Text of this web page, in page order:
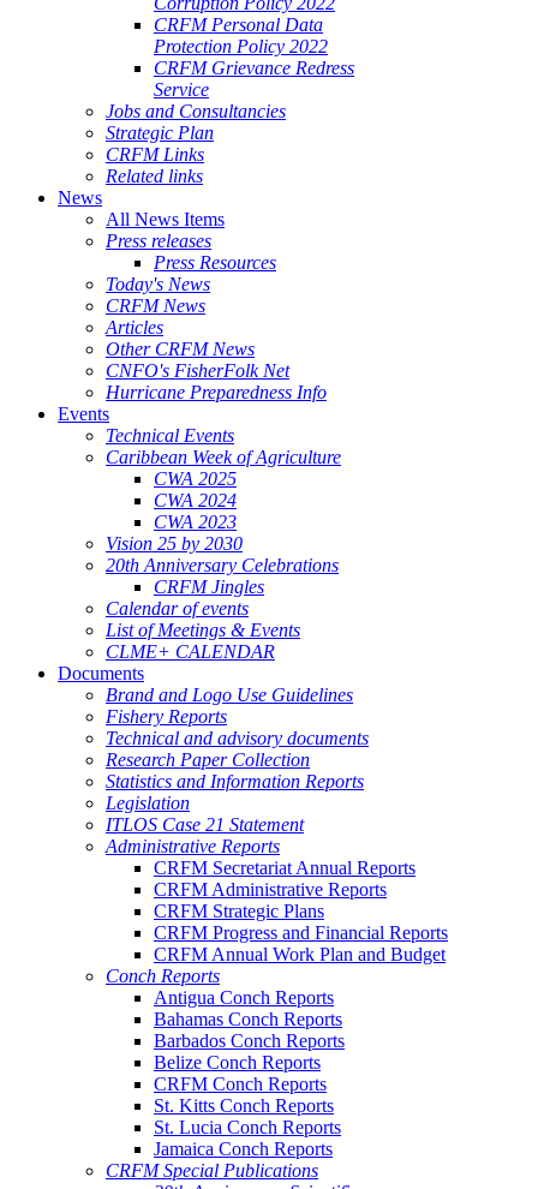
CRFM Personal Data
Protection Policy 2022
CRFM Grievance Redress
Service
Jobs and Consultancies
Strategic Plan
CRFM Links
Related links
News
All News Items
Press releases
Press Resources
Today's News
CRFM News
Articles
Other CRFM News
CNFO's FisherFolk Net
Hurricane Preparedness Info
Events
Technical Events
Caribbean Week of Agriculture
CWA 2025
CWA 2024
CWA 2023
Vision 25 by 2030
20th Anniversary Celebrations
CRFM Jingles
Calendar of events
List of Meetings & Events
CLME+ CALENDAR
Documents
Brand and Logo Use Guidelines
Fishery Reports
Technical and advisory documents
Research Paper Collection
Statistics and Information Reports
Legislation
ITLOS Case 21 Statement
Administrative Reports
CRFM Secretariat Annual Reports
CRFM Administrative Reports
CRFM Strategic Plans
CRFM Progress and Financial Reports
CRFM Annual Work Plan and Budget
Conch Reports
Antigua Conch Reports
Bahamas Conch Reports
Barbados Conch Reports
Belize Conch Reports
CRFM Conch Reports
St. Kitts Conch Reports
St. Lucia Conch Reports
Jamaica Conch Reports
CRFM Special Publications